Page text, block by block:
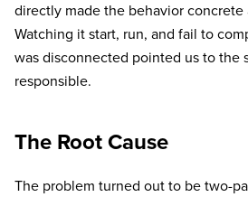
directly made the behavior concrete
Watching it start, run, and fail to
was disconnected pointed us to the
responsible.
The Root Cause
The problem turned out to be two-